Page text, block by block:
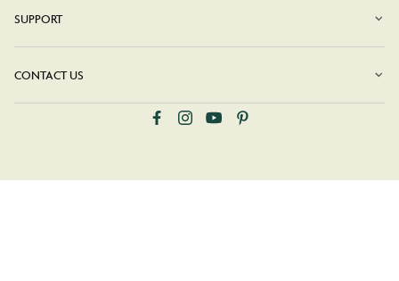
SUPPORT
CONTACT US